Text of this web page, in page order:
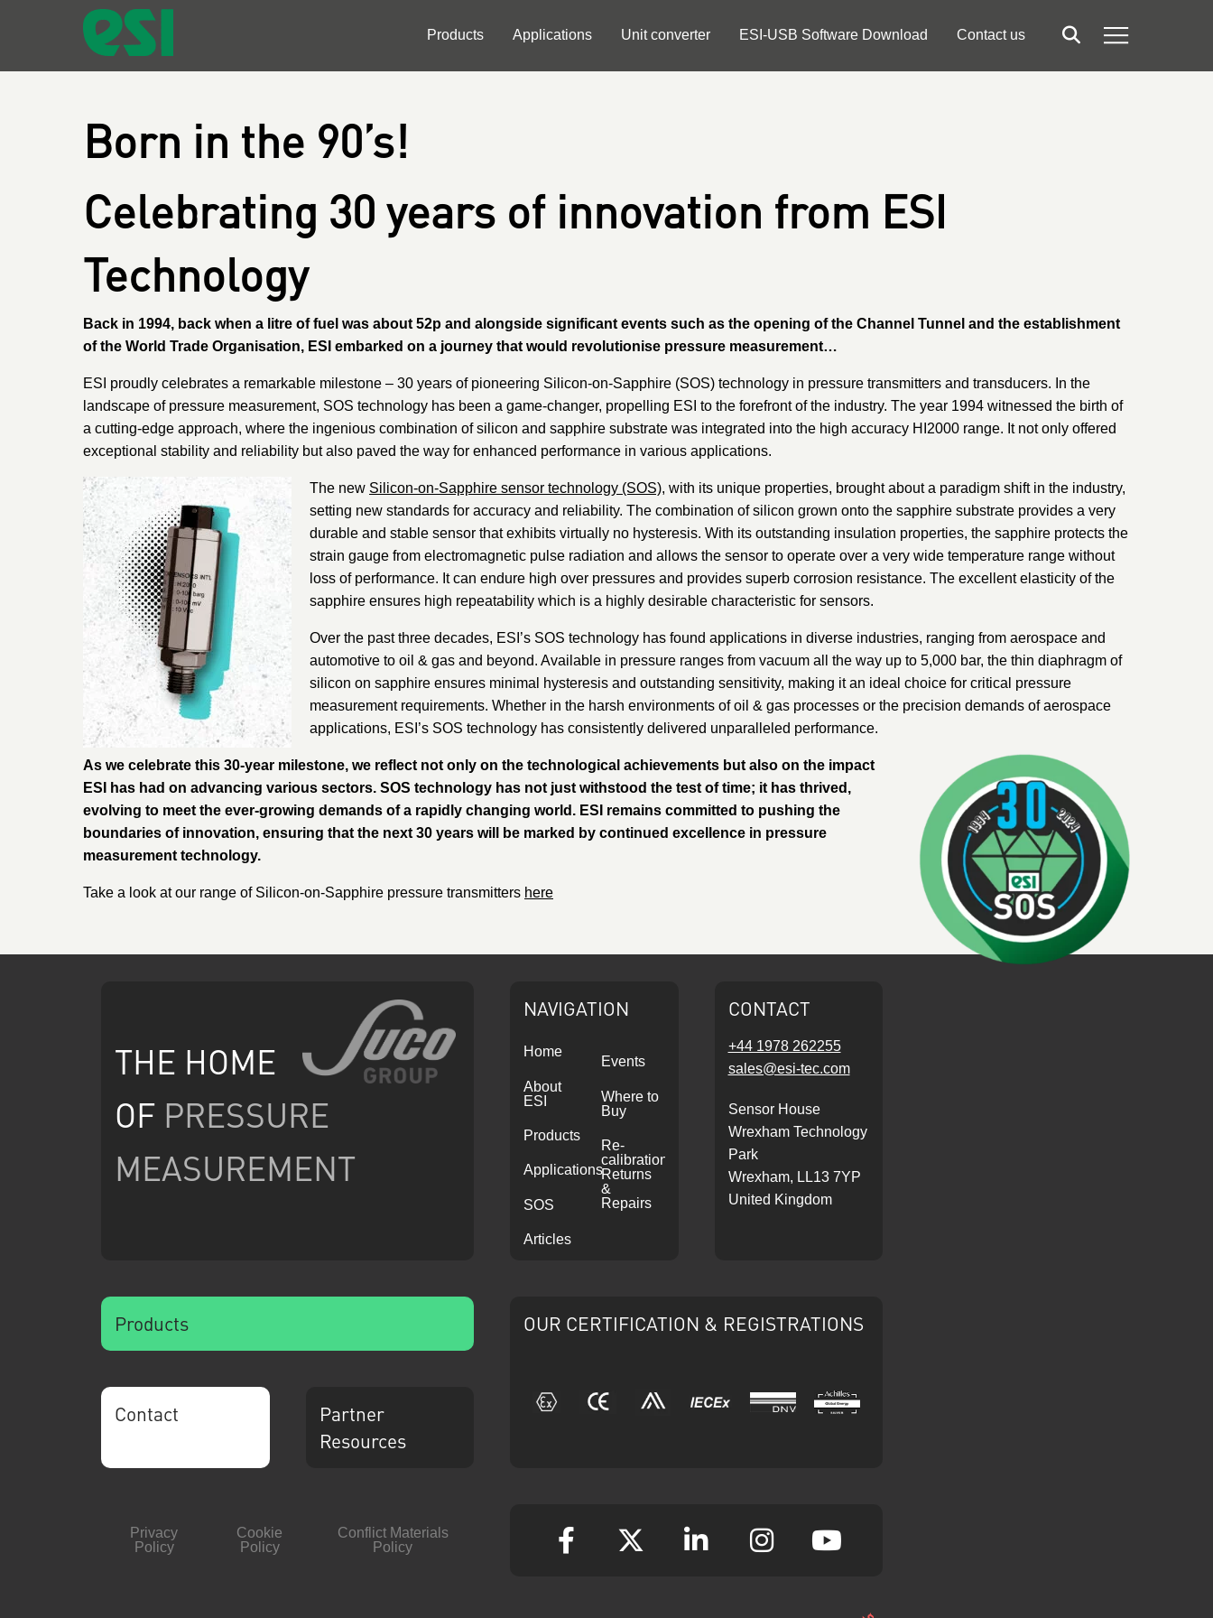
Products Applications Unit converter ESI-USB Software Download Contact us SearchMenu
Born in the 90’s!
Celebrating 30 years of innovation from ESI
Technology
Back in 1994, back when a litre of fuel was about 52p and alongside significant events such as the opening of the Channel Tunnel and the establishment
of the World Trade Organisation, ESI embarked on a journey that would revolutionise pressure measurement…
ESI proudly celebrates a remarkable milestone – 30 years of pioneering Silicon-on-Sapphire (SOS) technology in pressure transmitters and transducers. In the
landscape of pressure measurement, SOS technology has been a game-changer, propelling ESI to the forefront of the industry. The year 1994 witnessed the birth of
a cutting-edge approach, where the ingenious combination of silicon and sapphire substrate was integrated into the high accuracy HI2000 range. It not only offered
exceptional stability and reliability but also paved the way for enhanced performance in various applications.
The new Silicon-on-Sapphire sensor technology (SOS), with its unique properties, brought about a paradigm shift in the industry,
setting new standards for accuracy and reliability. The combination of silicon grown onto the sapphire substrate provides a very
durable and stable sensor that exhibits virtually no hysteresis. With its outstanding insulation properties, the sapphire protects the
strain gauge from electromagnetic pulse radiation and allows the sensor to operate over a very wide temperature range without
loss of performance. It can endure high over pressures and provides superb corrosion resistance. The excellent elasticity of the
sapphire ensures high repeatability which is a highly desirable characteristic for sensors.
Over the past three decades, ESI’s SOS technology has found applications in diverse industries, ranging from aerospace and
automotive to oil & gas and beyond. Available in pressure ranges from vacuum all the way up to 5,000 bar, the thin diaphragm of
silicon on sapphire ensures minimal hysteresis and outstanding sensitivity, making it an ideal choice for critical pressure
measurement requirements. Whether in the harsh environments of oil & gas processes or the precision demands of aerospace
applications, ESI’s SOS technology has consistently delivered unparalleled performance.
As we celebrate this 30-year milestone, we reflect not only on the technological achievements but also on the impact
ESI has had on advancing various sectors. SOS technology has not just withstood the test of time; it has thrived,
evolving to meet the ever-growing demands of a rapidly changing world. ESI remains committed to pushing the
boundaries of innovation, ensuring that the next 30 years will be marked by continued excellence in pressure
measurement technology.
Take a look at our range of Silicon-on-Sapphire pressure transmitters here
THE HOME
OF PRESSURE
MEASUREMENT
NAVIGATION
Home
About
ESI
Products
Applications
SOS
Articles
Events
Where to
Buy
Re-
calibrations,
Returns
&
Repairs
CONTACT
+44 1978 262255
sales@esi-tec.com
Sensor House
Wrexham Technology
Park
Wrexham, LL13 7YP
United Kingdom
Products
Contact
Partner
Resources
OUR CERTIFICATION & REGISTRATIONS
ATEX CE Ariba IECEx DNV Achilles
Facebook
TwitterLinkedinInstagramYouTube
Privacy
Policy
Cookie
Policy
Conflict Materials
Policy